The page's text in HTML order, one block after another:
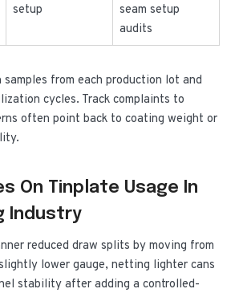
setup
seam setup
audits
from each production lot and
cycles. Track complaints to
often point back to coating weight or
On Tinplate Usage In
Industry
reduced draw splits by moving from
lower gauge, netting lighter cans
stability after adding a controlled-